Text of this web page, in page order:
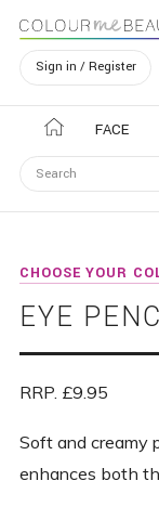
Sign in / Register
FACE
CHOOSE YOUR
EYE
RRP. £9.95
Soft and creamy
enhances both